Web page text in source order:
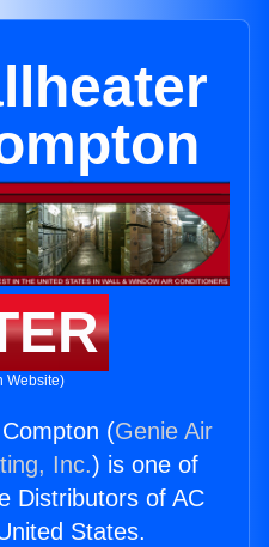
Website)
(Genie Air
Inc.) is one of
Distributors of AC
States.